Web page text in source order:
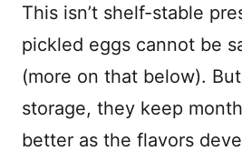
This isn’t shelf-stable
pickled eggs cannot be
(more on that below).
storage, they keep
better as the flavors